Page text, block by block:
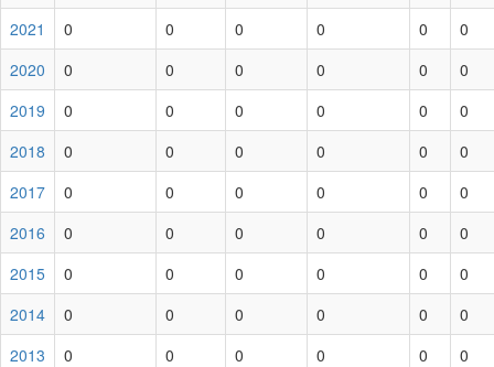
2021
0 0 0 0 0
0
2020
0 0 0 0 0
0
2019
0 0 0 0 0
0
2018
0 0 0 0 0
0
2017
0 0 0 0 0
0
2016
0 0 0 0 0
0
2015
0 0 0 0 0
0
2014
0 0 0 0 0
0
2013
0 0 0 0 0
0